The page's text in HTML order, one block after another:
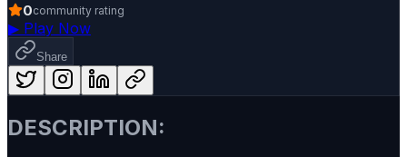
0community rating
▶ Play Now
Share
DESCRIPTION: